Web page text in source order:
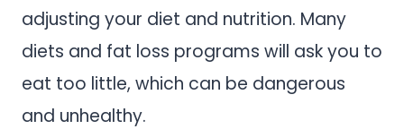
adjusting your diet and nutrition. Many
diets and fat loss programs will ask you to
eat too little, which can be dangerous
and unhealthy.